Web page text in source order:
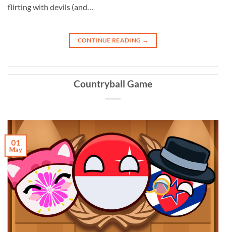
flirting with devils (and…
CONTINUE READING →
Countryball Game
01
May